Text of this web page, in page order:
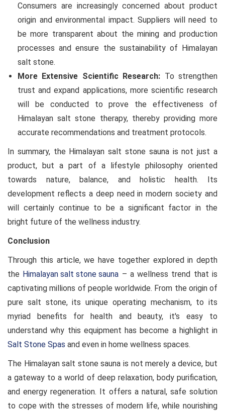
Consumers are increasingly concerned about product
origin and environmental impact. Suppliers will need to
be more transparent about the mining and production
processes and ensure the sustainability of Himalayan
salt stone.
More Extensive Scientific Research: To strengthen
trust and expand applications, more scientific research
will be conducted to prove the effectiveness of
Himalayan salt stone therapy, thereby providing more
accurate recommendations and treatment protocols.
In summary, the Himalayan salt stone sauna is not just a
product, but a part of a lifestyle philosophy oriented
towards nature, balance, and holistic health. Its
development reflects a deep need in modern society and
will certainly continue to be a significant factor in the
bright future of the wellness industry.
Conclusion
Through this article, we have together explored in depth
the Himalayan salt stone sauna – a wellness trend that is
captivating millions of people worldwide. From the origin of
pure salt stone, its unique operating mechanism, to its
myriad benefits for health and beauty, it's easy to
understand why this equipment has become a highlight in
Salt Stone Spas and even in home wellness spaces.
The Himalayan salt stone sauna is not merely a device, but
a gateway to a world of deep relaxation, body purification,
and energy regeneration. It offers a natural, safe solution
to cope with the stresses of modern life, while nourishing